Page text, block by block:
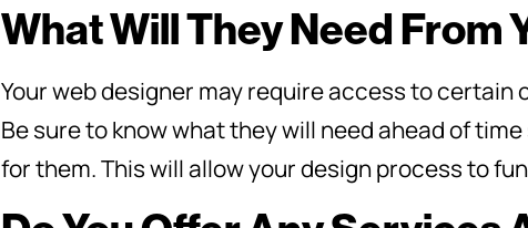
What Will They Need From
Your web designer may require access to
Be sure to know what they will need ahead of
for them. This will allow your design process to